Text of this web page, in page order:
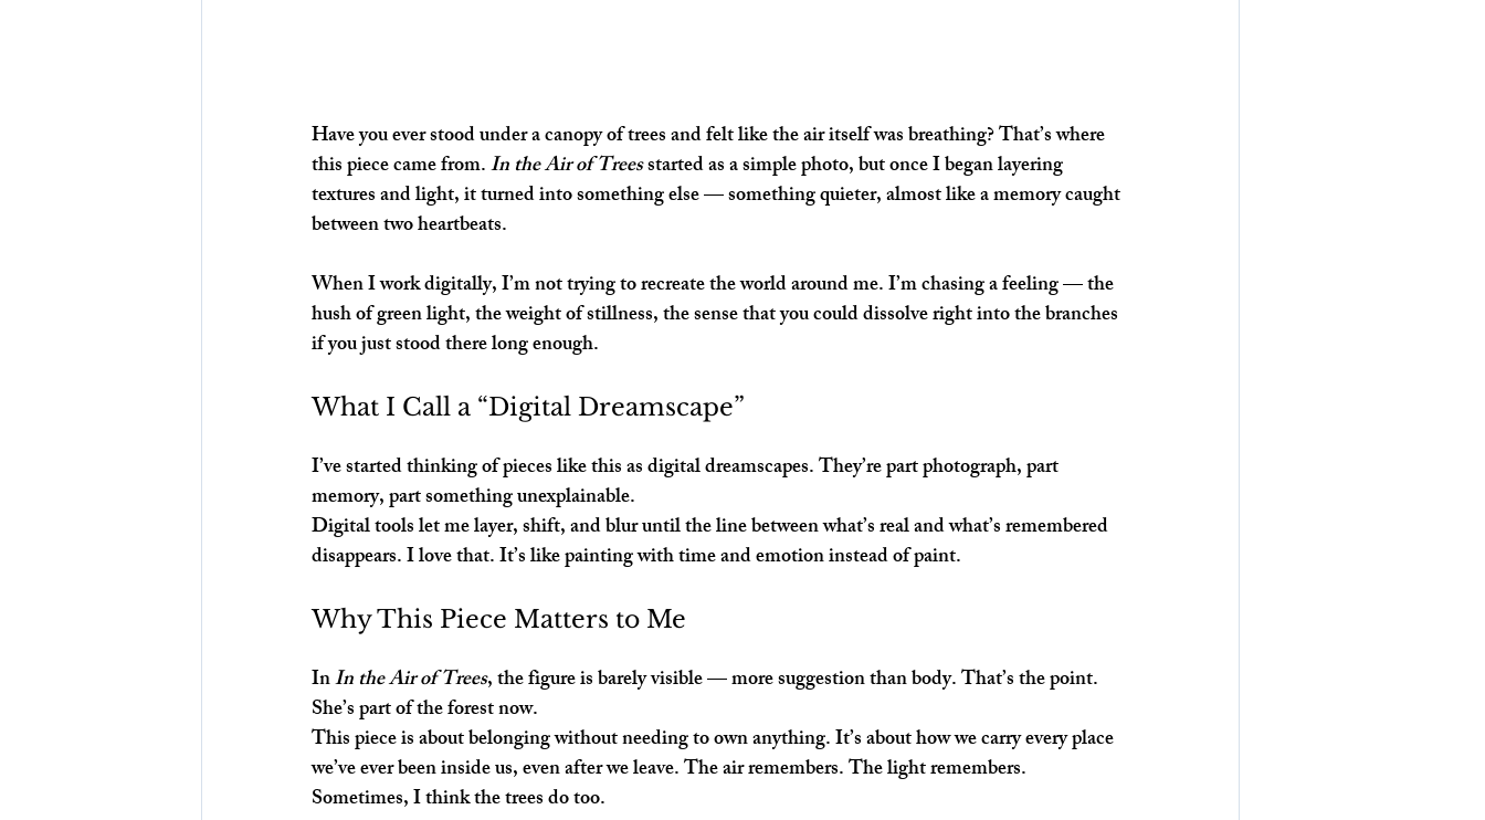
Have you ever stood under a canopy of trees and felt like the air itself was breathing? That’s where
this piece came from. In the Air of Trees started as a simple photo, but once I began layering
textures and light, it turned into something else — something quieter, almost like a memory caught
between two heartbeats.
When I work digitally, I’m not trying to recreate the world around me. I’m chasing a feeling — the
hush of green light, the weight of stillness, the sense that you could dissolve right into the branches
if you just stood there long enough.
What I Call a “Digital Dreamscape”
I’ve started thinking of pieces like this as digital dreamscapes. They’re part photograph, part
memory, part something unexplainable.
Digital tools let me layer, shift, and blur until the line between what’s real and what’s remembered
disappears. I love that. It’s like painting with time and emotion instead of paint.
Why This Piece Matters to Me
In In the Air of Trees, the figure is barely visible — more suggestion than body. That’s the point.
She’s part of the forest now.
This piece is about belonging without needing to own anything. It’s about how we carry every place
we’ve ever been inside us, even after we leave. The air remembers. The light remembers.
Sometimes, I think the trees do too.